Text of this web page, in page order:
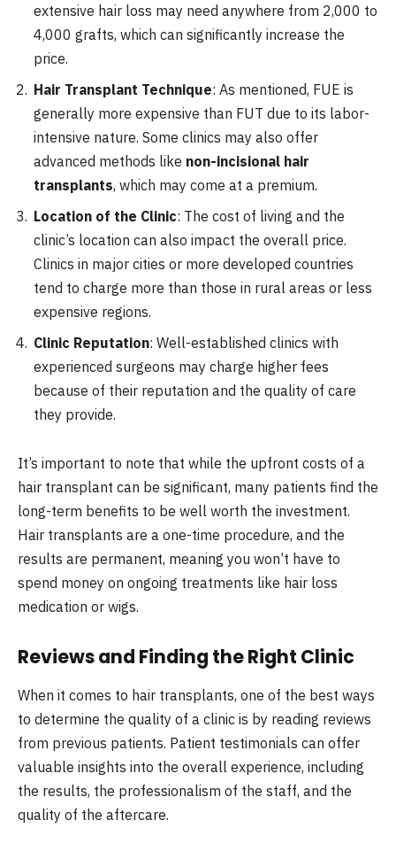
extensive hair loss may need anywhere from 2,000 to
4,000 grafts, which can significantly increase the
price.
Hair Transplant Technique: As mentioned, FUE is
generally more expensive than FUT due to its labor-
intensive nature. Some clinics may also offer
advanced methods like non-incisional hair
transplants, which may come at a premium.
Location of the Clinic: The cost of living and the
clinic’s location can also impact the overall price.
Clinics in major cities or more developed countries
tend to charge more than those in rural areas or less
expensive regions.
Clinic Reputation: Well-established clinics with
experienced surgeons may charge higher fees
because of their reputation and the quality of care
they provide.
It’s important to note that while the upfront costs of a
hair transplant can be significant, many patients find the
long-term benefits to be well worth the investment.
Hair transplants are a one-time procedure, and the
results are permanent, meaning you won’t have to
spend money on ongoing treatments like hair loss
medication or wigs.
Reviews and Finding the Right Clinic
When it comes to hair transplants, one of the best ways
to determine the quality of a clinic is by reading reviews
from previous patients. Patient testimonials can offer
valuable insights into the overall experience, including
the results, the professionalism of the staff, and the
quality of the aftercare.